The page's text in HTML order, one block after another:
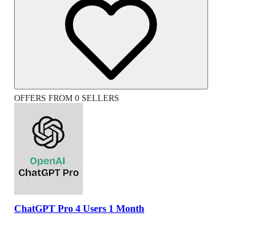
OFFERS FROM 0 SELLERS
ChatGPT Pro 4 Users 1 Month